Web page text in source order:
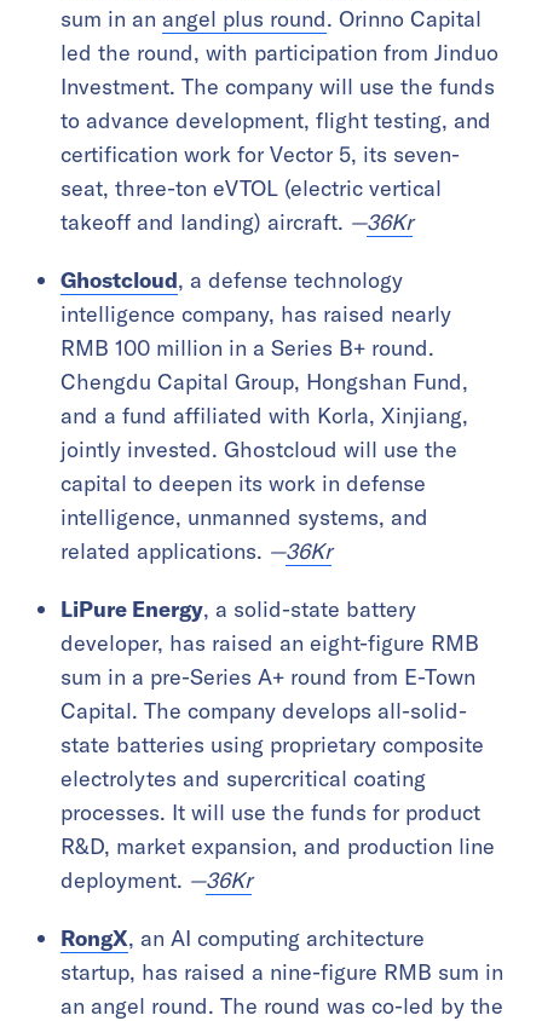
sum in an angel plus round. Orinno Capital
led the round, with participation from Jinduo
Investment. The company will use the funds
to advance development, flight testing, and
certification work for Vector 5, its seven-
seat, three-ton eVTOL (electric vertical
takeoff and landing) aircraft. —36Kr
Ghostcloud, a defense technology
intelligence company, has raised nearly
RMB 100 million in a Series B+ round.
Chengdu Capital Group, Hongshan Fund,
and a fund affiliated with Korla, Xinjiang,
jointly invested. Ghostcloud will use the
capital to deepen its work in defense
intelligence, unmanned systems, and
related applications. —36Kr
LiPure Energy, a solid-state battery
developer, has raised an eight-figure RMB
sum in a pre-Series A+ round from E-Town
Capital. The company develops all-solid-
state batteries using proprietary composite
electrolytes and supercritical coating
processes. It will use the funds for product
R&D, market expansion, and production line
deployment. —36Kr
RongX, an AI computing architecture
startup, has raised a nine-figure RMB sum in
an angel round. The round was co-led by the